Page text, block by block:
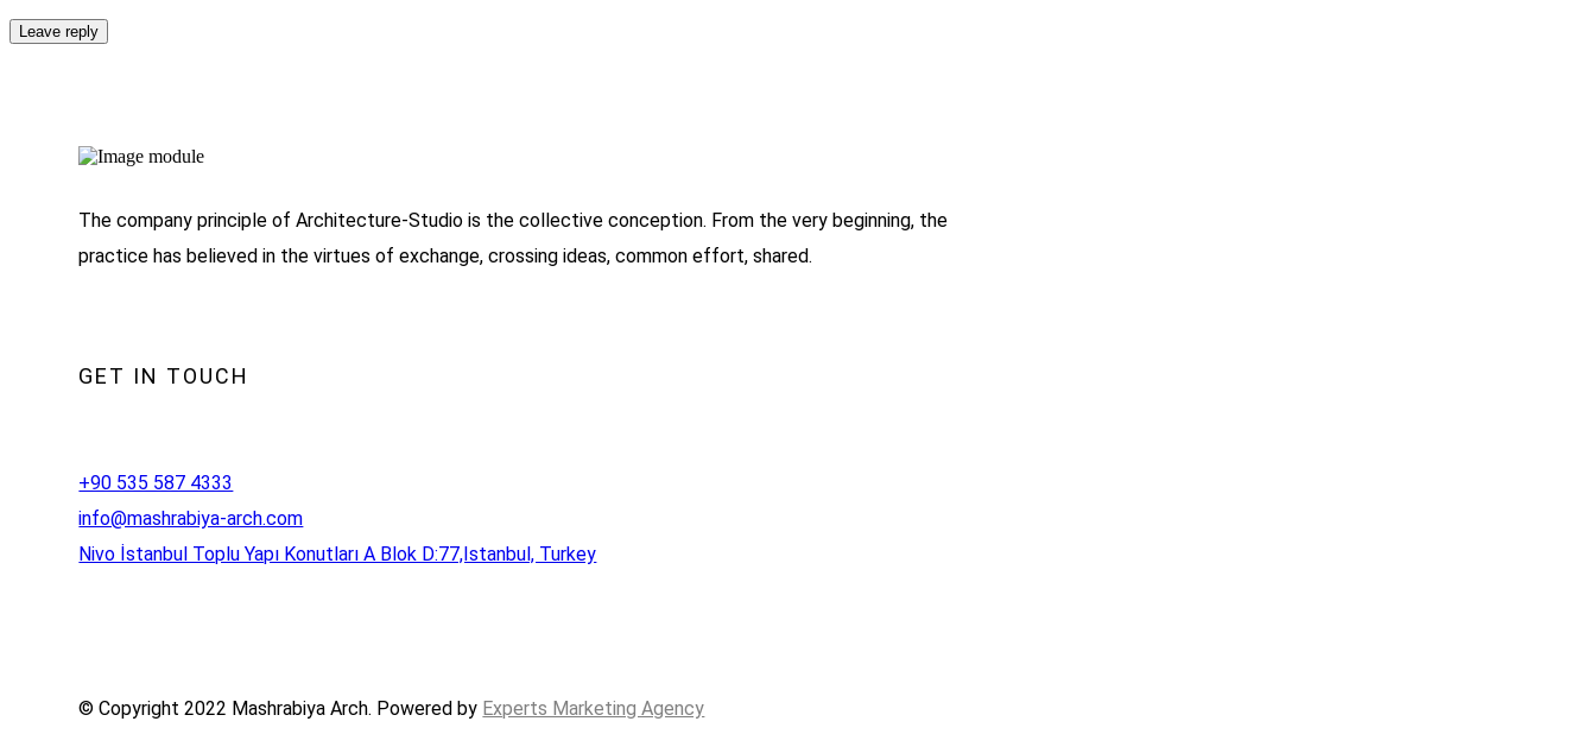
The company principle of Architecture-Studio is the collective conception. From the very beginning, the
practice has believed in the virtues of exchange, crossing ideas, common effort, shared.
GET IN TOUCH
+90 535 587 4333
info@mashrabiya-arch.com
Nivo İstanbul Toplu Yapı Konutları A Blok D:77,Istanbul, Turkey
© Copyright 2022 Mashrabiya Arch. Powered by Experts Marketing Agency